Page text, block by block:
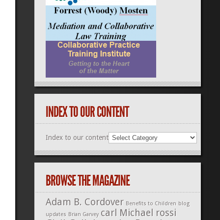
INDEX TO OUR CONTENT
Index to our content
BROWSE THE MAGAZINE
Adam B. Cordover Benefits to Children blog
updates Brian Garvey carl Michael rossi